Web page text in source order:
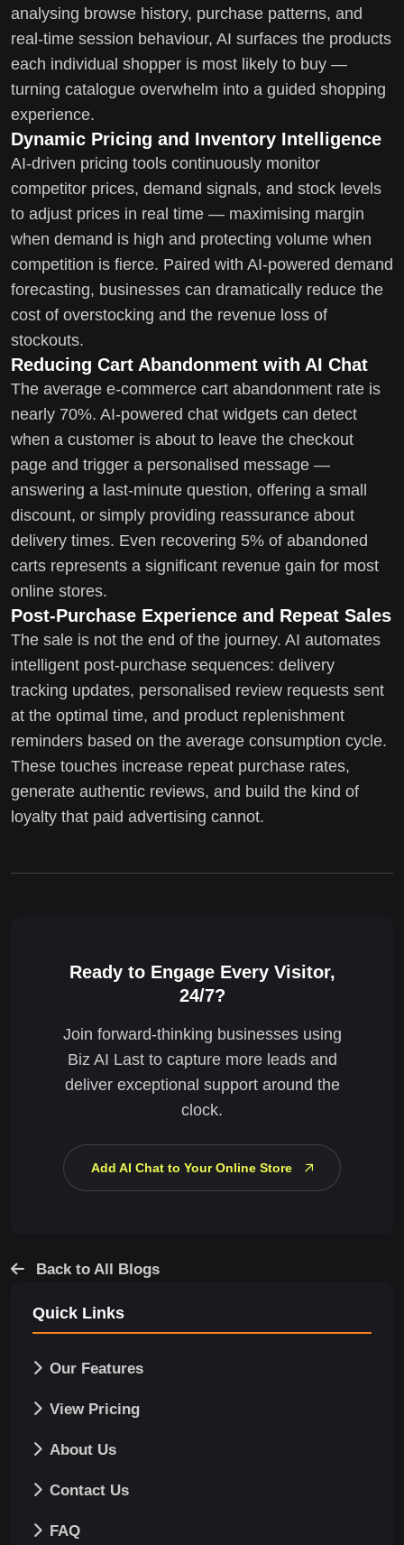
analysing browse history, purchase patterns, and
real-time session behaviour, AI surfaces the products
each individual shopper is most likely to buy —
turning catalogue overwhelm into a guided shopping
experience.
Dynamic Pricing and Inventory Intelligence
AI-driven pricing tools continuously monitor
competitor prices, demand signals, and stock levels
to adjust prices in real time — maximising margin
when demand is high and protecting volume when
competition is fierce. Paired with AI-powered demand
forecasting, businesses can dramatically reduce the
cost of overstocking and the revenue loss of
stockouts.
Reducing Cart Abandonment with AI Chat
The average e-commerce cart abandonment rate is
nearly 70%. AI-powered chat widgets can detect
when a customer is about to leave the checkout
page and trigger a personalised message —
answering a last-minute question, offering a small
discount, or simply providing reassurance about
delivery times. Even recovering 5% of abandoned
carts represents a significant revenue gain for most
online stores.
Post-Purchase Experience and Repeat Sales
The sale is not the end of the journey. AI automates
intelligent post-purchase sequences: delivery
tracking updates, personalised review requests sent
at the optimal time, and product replenishment
reminders based on the average consumption cycle.
These touches increase repeat purchase rates,
generate authentic reviews, and build the kind of
loyalty that paid advertising cannot.
Ready to Engage Every Visitor,
24/7?
Join forward-thinking businesses using
Biz AI Last to capture more leads and
deliver exceptional support around the
clock.
Add AI Chat to Your Online Store
Back to All Blogs
Quick Links
Our Features
View Pricing
About Us
Contact Us
FAQ